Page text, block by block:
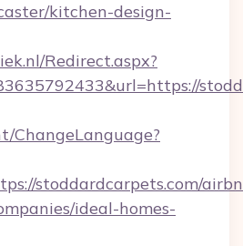
kitchen-design-
Redirect.aspx?
ChangeLanguage?
stoddardcarpets.com/
ideal-homes-